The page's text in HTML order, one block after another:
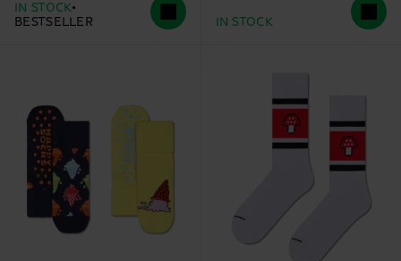
IN STOCK
BESTSELLER
IN STOCK